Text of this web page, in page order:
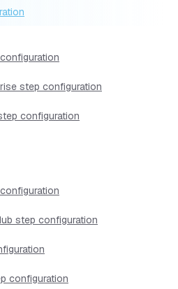
step configuration
configuration
step configuration
configuration